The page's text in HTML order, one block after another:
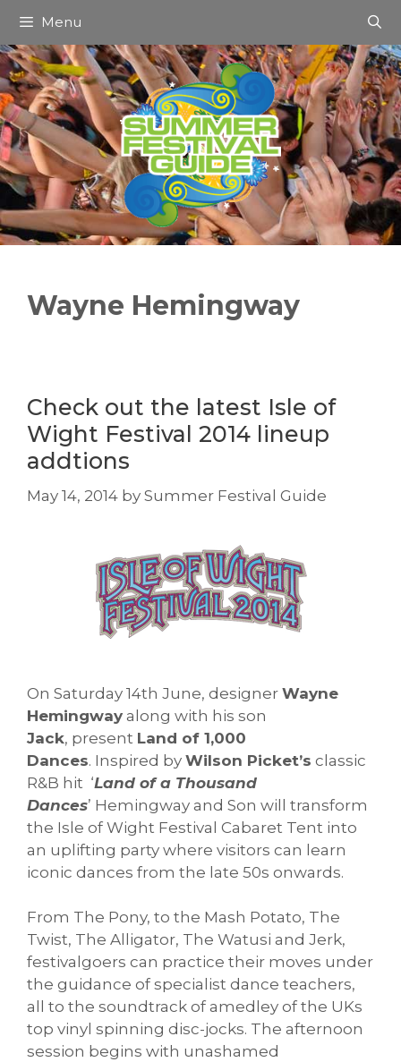
content
Menu
Wayne Hemingway
Check out the latest Isle of
Wight Festival 2014 lineup
addtions
May 14, 2014 by Summer Festival Guide
On Saturday 14th June, designer Wayne
Hemingway along with his son
Jack, present Land of 1,000
Dances. Inspired by Wilson Picket’s classic
R&B hit ‘Land of a Thousand
Dances’ Hemingway and Son will transform
the Isle of Wight Festival Cabaret Tent into
an uplifting party where visitors can learn
iconic dances from the late 50s onwards.
From The Pony, to the Mash Potato, The
Twist, The Alligator, The Watusi and Jerk,
festivalgoers can practice their moves under
the guidance of specialist dance teachers,
all to the soundtrack of amedley of the UKs
top vinyl spinning disc-jocks. The afternoon
session begins with unashamed